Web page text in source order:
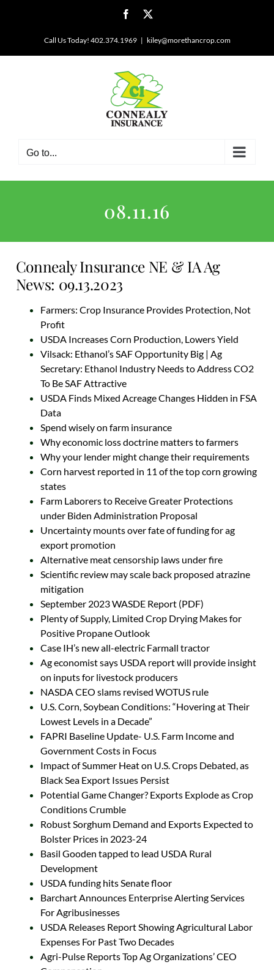
Facebook
Call Us Today! 402.374.1969 | kiley@morethancrop.com
Go to...
08.11.16
Connealy Insurance NE & IA Ag
News: 09.13.2023
Farmers: Crop Insurance Provides Protection, Not
Profit
USDA Increases Corn Production, Lowers Yield
Vilsack: Ethanol’s SAF Opportunity Big | Ag
Secretary: Ethanol Industry Needs to Address CO2
To Be SAF Attractive
USDA Finds Mixed Acreage Changes Hidden in FSA
Data
Spend wisely on farm insurance
Why economic loss doctrine matters to farmers
Why your lender might change their requirements
Corn harvest reported in 11 of the top corn growing
states
Farm Laborers to Receive Greater Protections
under Biden Administration Proposal
Uncertainty mounts over fate of funding for ag
export promotion
Alternative meat censorship laws under fire
Scientific review may scale back proposed atrazine
mitigation
September 2023 WASDE Report (PDF)
Plenty of Supply, Limited Crop Drying Makes for
Positive Propane Outlook
Case IH’s new all-electric Farmall tractor
Ag economist says USDA report will provide insight
on inputs for livestock producers
NASDA CEO slams revised WOTUS rule
U.S. Corn, Soybean Conditions: “Hovering at Their
Lowest Levels in a Decade”
FAPRI Baseline Update- U.S. Farm Income and
Government Costs in Focus
Impact of Summer Heat on U.S. Crops Debated, as
Black Sea Export Issues Persist
Potential Game Changer? Exports Explode as Crop
Conditions Crumble
Robust Sorghum Demand and Exports Expected to
Bolster Prices in 2023-24
Basil Gooden tapped to lead USDA Rural
Development
USDA funding hits Senate floor
Barchart Announces Enterprise Alerting Services
For Agribusinesses
USDA Releases Report Showing Agricultural Labor
Expenses For Past Two Decades
Agri-Pulse Reports Top Ag Organizations’ CEO